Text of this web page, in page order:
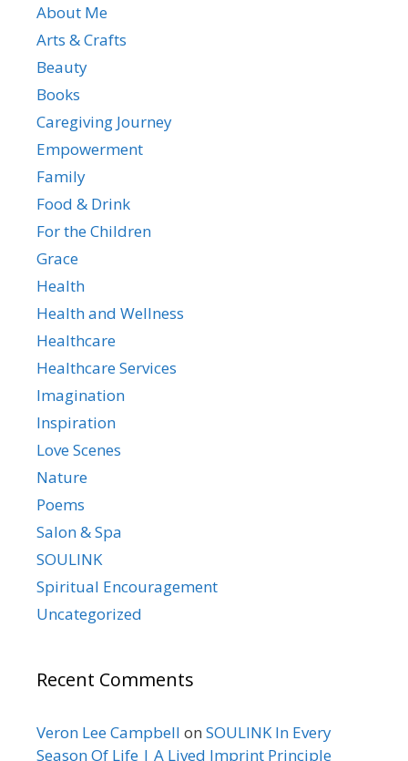
About Me
Arts & Crafts
Beauty
Books
Caregiving Journey
Empowerment
Family
Food & Drink
For the Children
Grace
Health
Health and Wellness
Healthcare
Healthcare Services
Imagination
Inspiration
Love Scenes
Nature
Poems
Salon & Spa
SOULINK
Spiritual Encouragement
Uncategorized
Recent Comments
Veron Lee Campbell on SOULINK In Every
Season Of Life | A Lived Imprint Principle